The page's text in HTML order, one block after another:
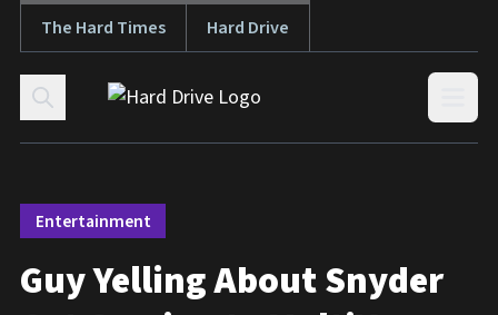
Skip to content
The Hard Times Hard Drive
Entertainment
Guy Yelling About Snyder